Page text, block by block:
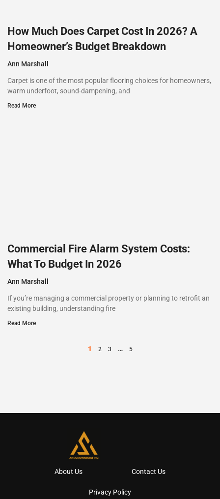
How Much Does Carpet Cost In 2026? A
Homeowner’s Budget Breakdown
Ann Marshall
Carpet is one of the most popular flooring choices for homeowners,
warm underfoot, sound-dampening, and
Read More
Commercial Fire Alarm System Costs:
What To Budget In 2026
Ann Marshall
If you’re managing a commercial property or planning to retrofit an
existing building, understanding fire
Read More
1 2 3 … 5
About Us Contact Us
Privacy Policy